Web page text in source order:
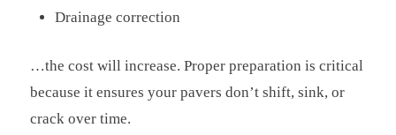
Drainage correction
…the cost will increase. Proper preparation is critical
because it ensures your pavers don’t shift, sink, or
crack over time.